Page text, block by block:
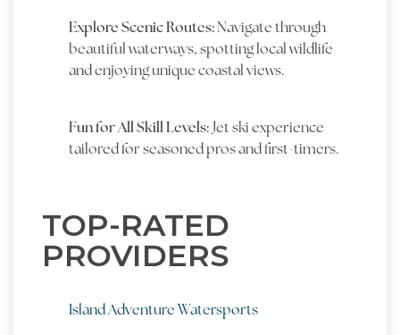
Explore Scenic Routes:Navigate through
beautiful waterways, spotting local wildlife
and enjoying unique coastal views.
Fun for All Skill Levels: Jet ski experience
tailored for seasoned pros and first-timers.
TOP-RATED
PROVIDERS
Island Adventure Watersports